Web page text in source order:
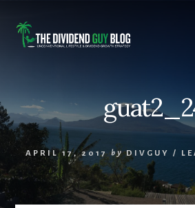
content
footer
APRIL 17, 2017 by DIVGUY /